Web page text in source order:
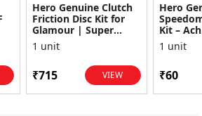
Hero Genuine Clutch
Friction Disc Kit for
Glamour | Super
Splendor | Smooth
Power Transfer | OEM
1 unit
₹715 VIEW
Hero
Kit –
1 unit
₹60